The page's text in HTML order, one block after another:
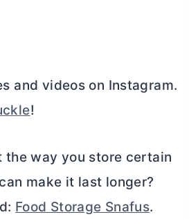
and videos on Instagram.
!
the way you store certain
make it last longer?
Food Storage Snafus.